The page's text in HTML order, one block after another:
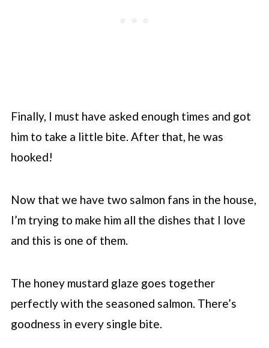
Finally, I must have asked enough times and got
him to take a little bite. After that, he was
hooked!
Now that we have two salmon fans in the house,
I’m trying to make him all the dishes that I love
and this is one of them.
The honey mustard glaze goes together
perfectly with the seasoned salmon. There’s
goodness in every single bite.